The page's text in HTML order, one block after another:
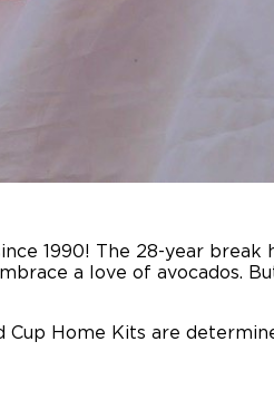
1990! The 28-year break
a love of avocados.
Home Kits are